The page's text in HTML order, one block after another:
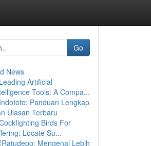
Go
News
Leading Artificial
Tools: A Compa...
Indototo: Panduan Lengkap
Ulasan Terbaru
Birds For
Locate Su...
Mengenal Lebih